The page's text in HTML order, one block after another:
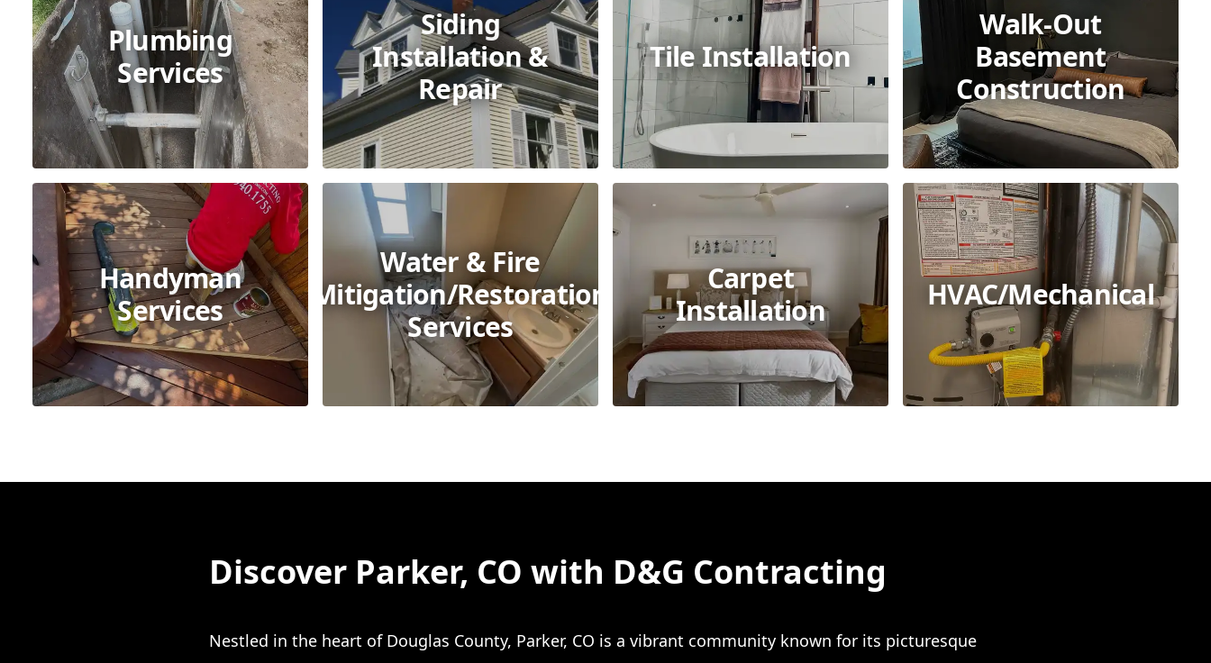
Plumbing
Services
Siding
Installation &
Repair
Tile Installation
Walk-Out
Basement
Construction
Handyman
Services
Water & Fire
Mitigation/Restoration
Services
Carpet
Installation
HVAC/Mechanical
Discover Parker, CO with D&G Contracting
Nestled in the heart of Douglas County, Parker, CO is a vibrant community known for its picturesque